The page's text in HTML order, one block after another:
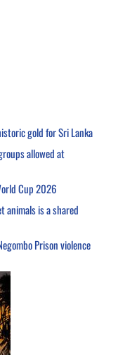
gold for Sri Lanka
allowed at
Cup 2026
animals is a shared
Prison violence